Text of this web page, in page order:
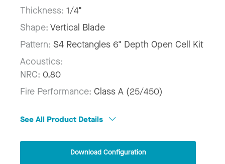
Thickness: 1/4"
Shape: Vertical Blade
Pattern: S4 Rectangles 6" Depth Open Cell Kit
Acoustics:
NRC: 0.80
Fire Performance: Class A (25/450)
See All Product Details
Download Configuration